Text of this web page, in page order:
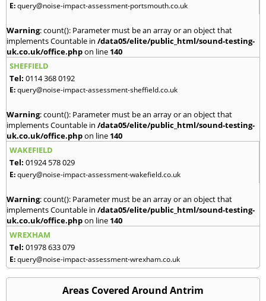
E:query@noise-impact-assessment-portsmouth.co.uk
Warning: count(): Parameter must be an array or an object that
implements Countable in /data05/elite/public_html/sound-testing-
uk.co.uk/office.phpon line 140
SHEFFIELD
Tel: 0114 368 0192
E:query@noise-impact-assessment-sheffield.co.uk
Warning: count(): Parameter must be an array or an object that
implements Countable in /data05/elite/public_html/sound-testing-
uk.co.uk/office.phpon line 140
WAKEFIELD
Tel: 01924 578 029
E:query@noise-impact-assessment-wakefield.co.uk
Warning: count(): Parameter must be an array or an object that
implements Countable in /data05/elite/public_html/sound-testing-
uk.co.uk/office.phpon line 140
WREXHAM
Tel: 01978 633 079
E:query@noise-impact-assessment-wrexham.co.uk
Areas Covered Around Antrim